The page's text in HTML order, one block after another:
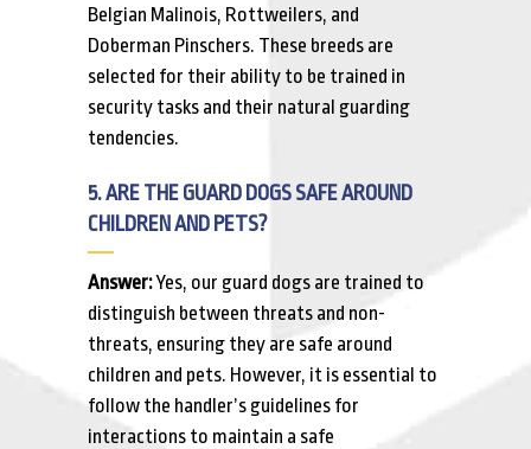
Belgian Malinois, Rottweilers, and
Doberman Pinschers. These breeds are
selected for their ability to be trained in
security tasks and their natural guarding
tendencies.
5. ARE THE GUARD DOGS SAFE AROUND
CHILDREN AND PETS?
Answer:Yes, our guard dogs are trained to
distinguish between threats and non-
threats, ensuring they are safe around
children and pets. However, it is essential to
follow the handler’s guidelines for
interactions to maintain a safe